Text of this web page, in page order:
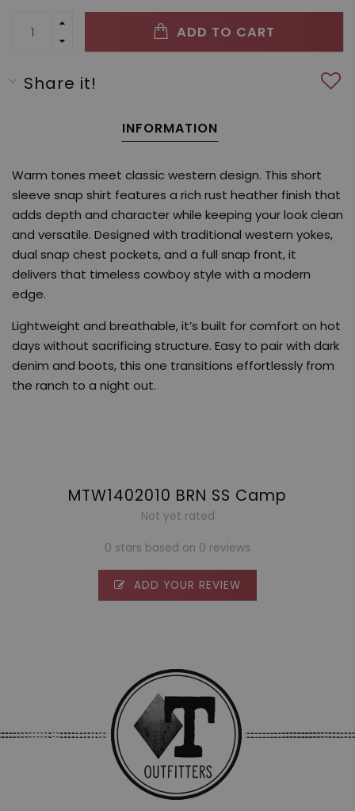
ADD TO CART
Share it!
INFORMATION
Warm tones meet classic western design. This short
sleeve snap shirt features a rich rust heather finish that
adds depth and character while keeping your look clean
and versatile. Designed with traditional western yokes,
dual snap chest pockets, and a full snap front, it
delivers that timeless cowboy style with a modern
edge.
Lightweight and breathable, it’s built for comfort on hot
days without sacrificing structure. Easy to pair with dark
denim and boots, this one transitions effortlessly from
the ranch to a night out.
MTW1402010 BRN SS Camp
Not yet rated
0 stars based on 0 reviews
ADD YOUR REVIEW